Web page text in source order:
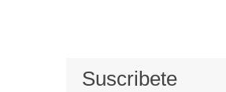
Suscribete